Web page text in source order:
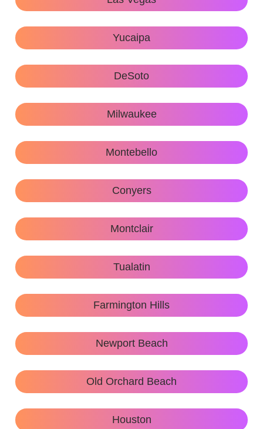
Yucaipa
DeSoto
Milwaukee
Montebello
Conyers
Montclair
Tualatin
Farmington Hills
Newport Beach
Old Orchard Beach
Houston